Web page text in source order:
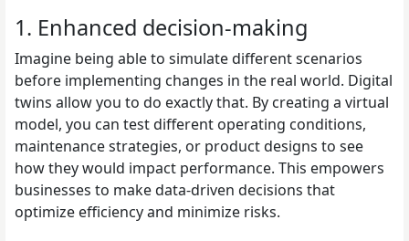
1. Enhanced decision-making
Imagine being able to simulate different scenarios
before implementing changes in the real world. Digital
twins allow you to do exactly that. By creating a virtual
model, you can test different operating conditions,
maintenance strategies, or product designs to see
how they would impact performance. This empowers
businesses to make data-driven decisions that
optimize efficiency and minimize risks.